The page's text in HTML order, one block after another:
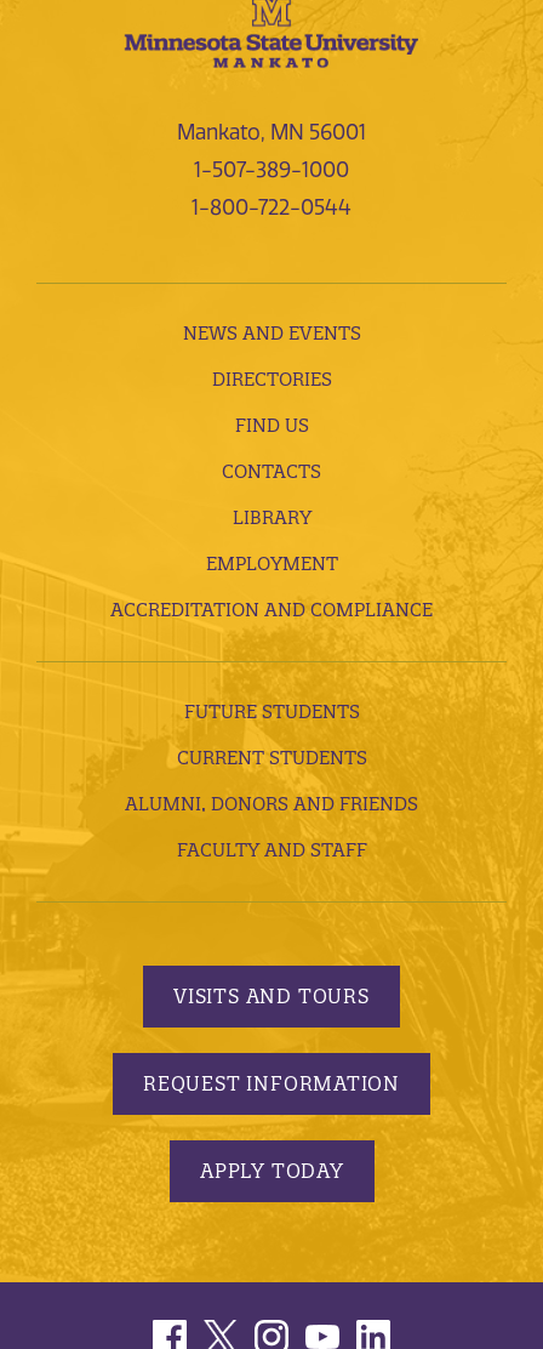
Mankato, MN 56001
1-507-389-1000
1-800-722-0544
NEWS AND EVENTS
DIRECTORIES
FIND US
CONTACTS
LIBRARY
EMPLOYMENT
ACCREDITATION AND COMPLIANCE
FUTURE STUDENTS
CURRENT STUDENTS
ALUMNI, DONORS AND FRIENDS
FACULTY AND STAFF
VISITS AND TOURS
REQUEST INFORMATION
APPLY TODAY